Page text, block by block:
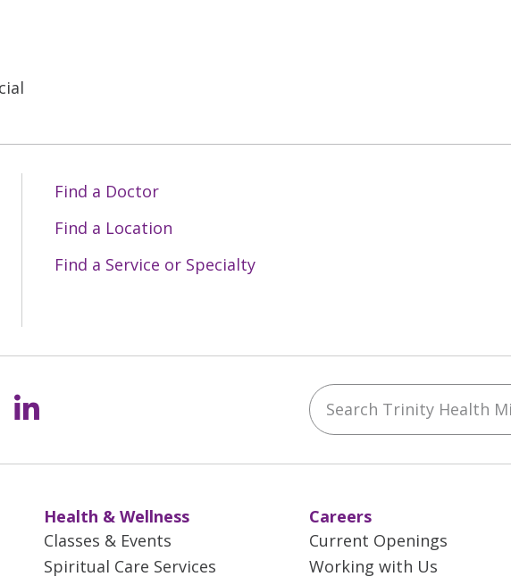
Find a Doctor
Find a Location
Find a Service or Specialty
on YouTube
us on Instagram
Follow us on LinkedIn Search Trinity Health
Health & Wellness
Classes & Events
Spiritual Care Services
Careers
Current Openings
Working with Us